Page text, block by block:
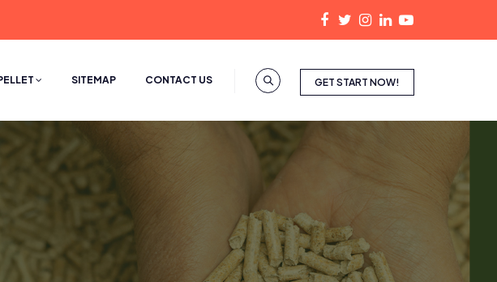
GET START NOW!
SITEMAP CONTACT US